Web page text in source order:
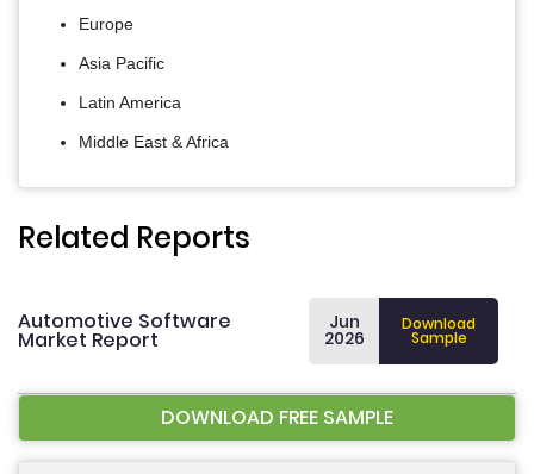
Europe
Asia Pacific
Latin America
Middle East & Africa
Related Reports
Automotive Software
Market Report
Jun
2026
Download
Sample
DOWNLOAD FREE SAMPLE